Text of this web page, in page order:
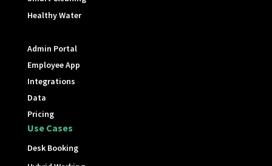
Healthy Water
Admin Portal
Employee App
Integrations
Data
Pricing
Use Cases
Desk Booking